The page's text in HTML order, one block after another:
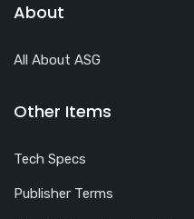
About
All About ASG
Other Items
Tech Specs
Publisher Terms